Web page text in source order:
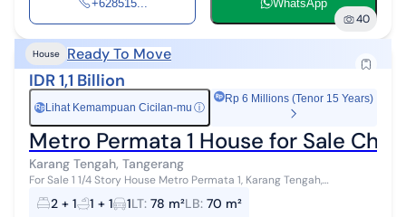
+628515... WhatsApp
40
House Ready To Move
IDR 1,1 Billion
Rp Lihat Kemampuan Cicilan-mu ⓘ
Rp 6 Millions (Tenor 15 Years)
Metro Permata 1 House for Sale
Karang Tengah, Tangerang
For Sale 1 1/4 Story House Metro Permata 1, Karang Tengah,
Tangerang Freehold Title (SHM) Land Area: 6m x 13m = 78m² Building
Area: ± 70m² 1 1/...
2 + 1 1 + 1 1LT: 78 m²LB: 70 m²